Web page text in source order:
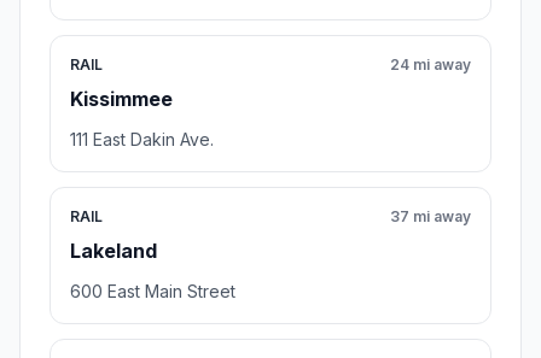
RAIL
Kissimmee
24 mi away
111 East Dakin Ave.
RAIL
Lakeland
37 mi away
600 East Main Street